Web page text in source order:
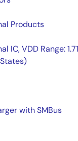
Products
IC, VDD Range:
States)
with SMBus